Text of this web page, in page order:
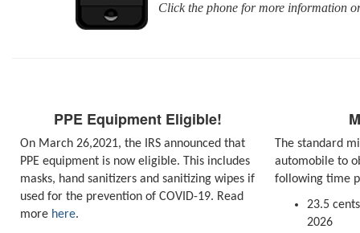
Click the phone for more information
PPE Equipment Eligible!
On March 26,2021, the IRS announced that
PPE equipment is now eligible. This includes
masks, hand sanitizers and sanitizing wipes if
used for the prevention of COVID-19. Read
more here.
The standard
automobile to
following time
23.5
2026